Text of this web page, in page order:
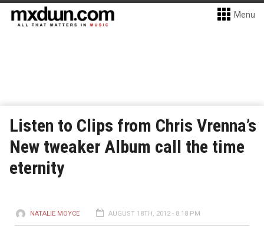
Menu
Listen to Clips from Chris Vrenna’s
New tweaker Album call the time
eternity
NATALIE MOYCE AUGUST 18TH, 2012 - 8:18 PM